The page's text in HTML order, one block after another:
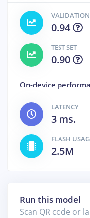
VALIDATION
0.94
TEST SET
0.90
On-device
LATENCY
3 ms.
FLASH
2.5M
Run this model
Scan QR code or